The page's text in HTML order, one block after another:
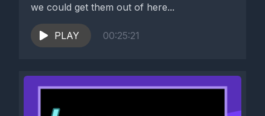
we could get them out of here...
PLAY 00:25:21